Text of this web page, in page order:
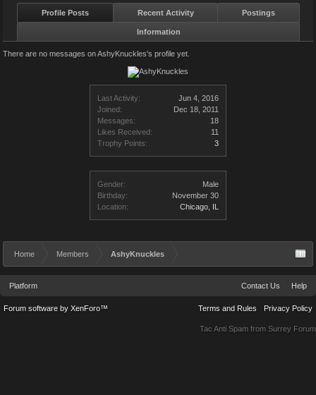
Last Activity:
Jun 4, 2016
Joined:
Dec 18, 2011
Messages:
18
Likes Received:
11
Trophy Points:
3
Gender:
Male
Birthday:
November 30
Location:
Chicago, IL
Profile Posts Recent Activity Postings
Information
There are no messages on AshyKnuckles's profile yet.
Home Members AshyKnuckles
Platform Contact Us Help
Terms and Rules Privacy Policy
Forum software by XenForo™
Tac Anti Spam from Surrey Forum